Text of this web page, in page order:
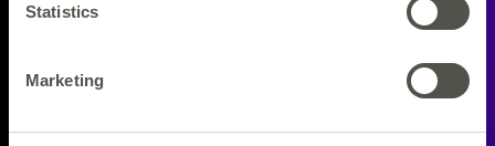
Statistics
Marketing
80s Forever, 80s Disco Fever!